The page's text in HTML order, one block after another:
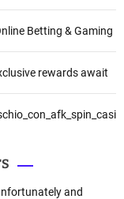
Betting & Gaming
rewards await
and